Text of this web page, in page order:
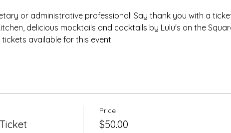
or administrative professional! Say thank you with a
delicious mocktails and cocktails by Lulu's on the
available for this event.
Price
$50.00